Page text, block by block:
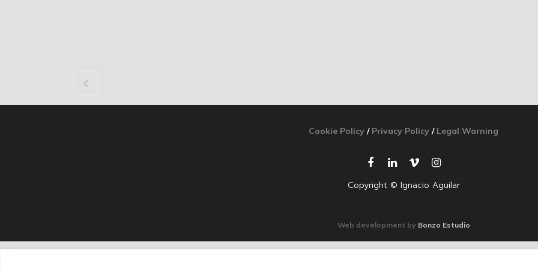
Cookie Policy / Privacy Policy / Legal Warning
Copyright © Ignacio Aguilar
Web development by Bonzo Estudio